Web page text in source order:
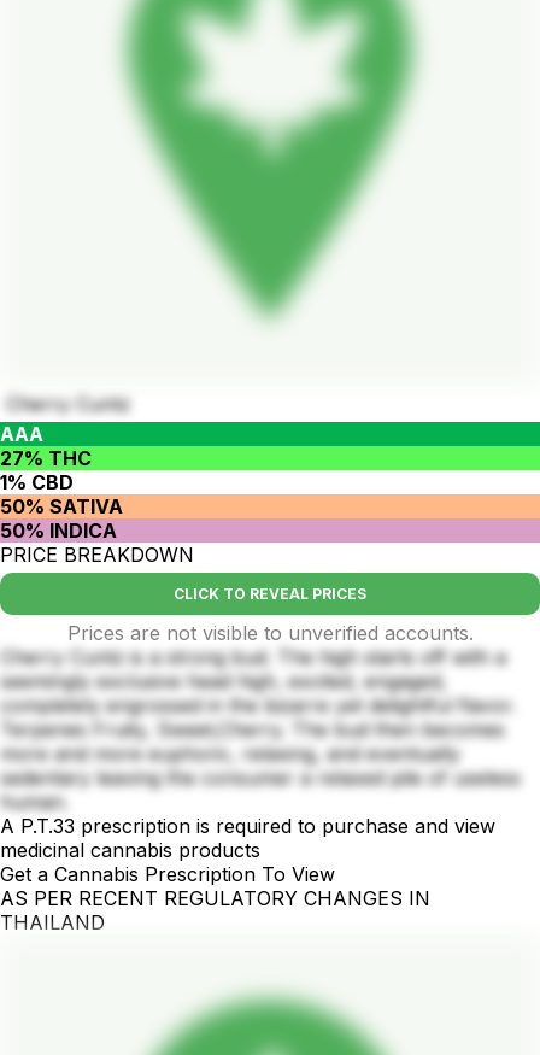
Cherry Cuntz
AAA
27% THC
1% CBD
50% SATIVA
50% INDICA
PRICE BREAKDOWN
CLICK TO REVEAL PRICES
Prices are not visible to unverified accounts.
Cherry Cuntz is a strong bud. The high starts off with a
seemingly exclusive head high, excited, engaged,
completely engrossed in the bizarre yet delightful flavor.
Terpenes Fruity, Sweet,Cherry. The bud then becomes
more and more euphoric, relaxing, and eventually
sedentary leaving the consumer a relaxed pile of useless
human.
A P.T.33 prescription is required to purchase and view
medicinal cannabis products
Get a Cannabis Prescription To View
AS PER RECENT REGULATORY CHANGES IN
THAILAND